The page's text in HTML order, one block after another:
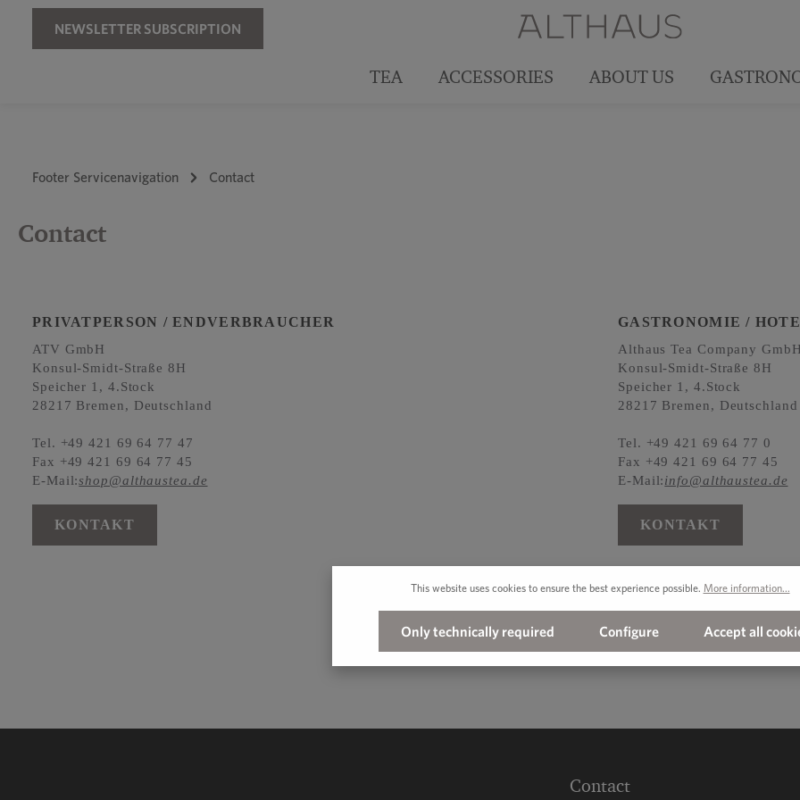
Skip to main navigation
NEWSLETTER SUBSCRIPTION
TEA ACCESSORIES ABOUT US
Footer Servicenavigation Contact
Contact
PRIVATPERSON / ENDVERBRAUCHER
ATV GmbH
Konsul-Smidt-Straße 8H
Speicher 1, 4.Stock
28217 Bremen, Deutschland
Tel. +49 421 69 64 77 47
Fax +49 421 69 64 77 45
E-Mail:shop@althaustea.de
KONTAKT
GASTRONOMIE /
Althaus Tea Company GmbH
Konsul-Smidt-Straße 8H
Speicher 1, 4.Stock
28217 Bremen, Deutschland
Tel. +49 421 69 64 77 0
Fax +49 421 69 64 77 45
E-Mail:info@althaustea.de
KONTAKT
Contact
This website uses cookies to ensure the best experience possible. More information...
Only technically required Configure Accept all